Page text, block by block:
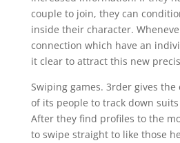
couple to join, they can
inside their character.
connection which have an
it clear to attract this new
Swiping games. 3rder gives the
of its people to track down
After they find profiles to the
to swipe straight to like those